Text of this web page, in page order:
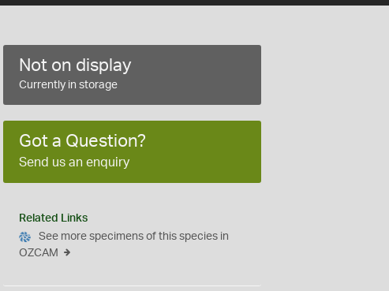
Not on display
Currently in storage
Got a Question?
Send us an enquiry
Related Links
See more specimens of this species in
OZCAM